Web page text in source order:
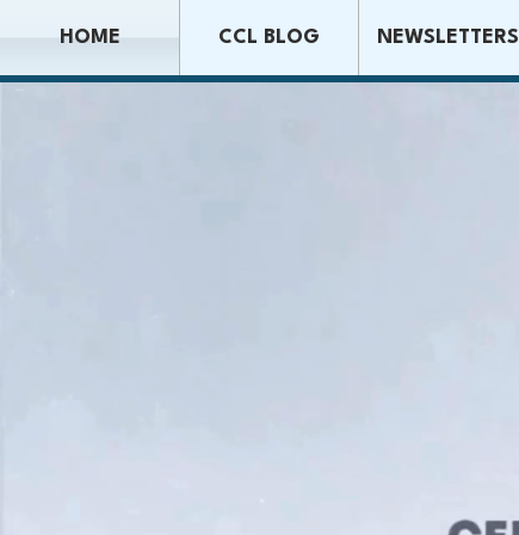
HOME CCL BLOG NEWSLETTERS